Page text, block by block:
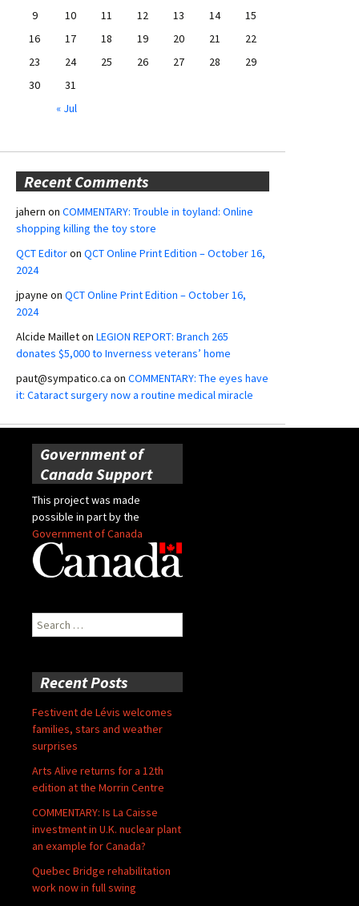
9
10 11 12 13 14
15
16
17 18 19 20 21
22
23
24 25 26 27 28
29
30
31
« Jul
Recent Comments
jahern on COMMENTARY: Trouble in toyland: Online
shopping killing the toy store
QCT Editoron QCT Online Print Edition – October 16,
2024
jpayne on QCT Online Print Edition – October 16,
2024
Alcide Mailleton LEGION REPORT: Branch 265
donates $5,000 to Inverness veterans’ home
paut@sympatico.ca on COMMENTARY: The eyes have
it: Cataract surgery now a routine medical miracle
Government of
Canada Support
This project was made
possible in part by the
Government of Canada
Search
for:
Recent Posts
Festivent de Lévis welcomes
families, stars and weather
surprises
Arts Alive returns for a 12th
edition at the Morrin Centre
COMMENTARY: Is La Caisse
investment in U.K. nuclear plant
an example for Canada?
Quebec Bridge rehabilitation
work now in full swing